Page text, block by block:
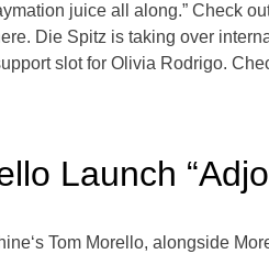
juice all along.” Check
Die Spitz is taking over
slot for Olivia Rodrigo.
Launch
Tom Morello, alongside